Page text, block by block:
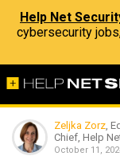
Help Net
cybersecurity
Zeljka Zorz,
Chief, Help
October 11,